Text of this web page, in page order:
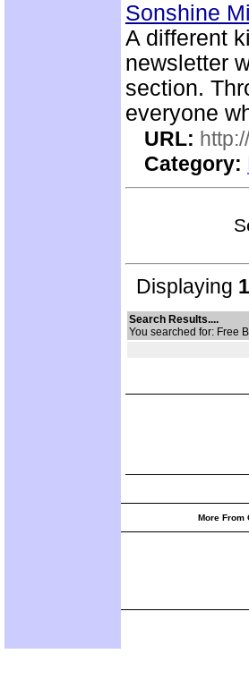
Sonshine
A different
newsletter
section.
everyone
URL:
Category:
Displaying 1
Search Results....
You searched for: Free
More From